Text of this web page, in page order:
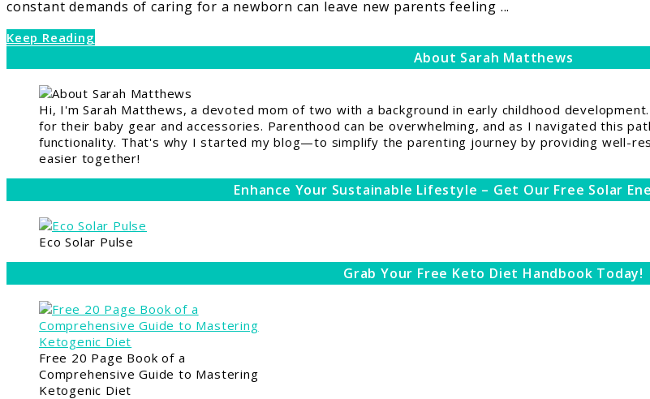
Not
constant demands of caring for a newborn can leave new parents feeling ...
Keep Reading
About Sarah Matthews
Hi, I'm Sarah Matthews, a devoted mom of two with a background in early childhood
for their baby gear and accessories. Parenthood can be overwhelming, and as I navigated this
functionality. That's why I started my blog—to simplify the parenting journey by providing well-
easier together!
Enhance Your Sustainable Lifestyle – Get Our Free Solar
Eco Solar Pulse
Grab Your Free Keto Diet Handbook Today!
Free 20 Page Book of a
Comprehensive Guide to Mastering
Ketogenic Diet